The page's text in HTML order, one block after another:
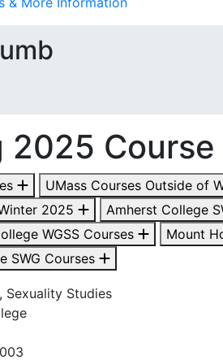
2025 Course
UMass Courses Outside of
2025
Amherst College
WGSS Courses
Mount
SWG Courses
Sexuality Studies